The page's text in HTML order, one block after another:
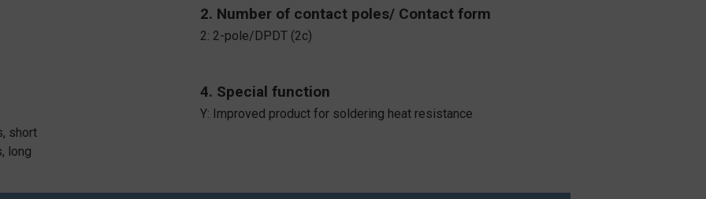
2. Number of contact poles/ Contact form
2: 2-pole/DPDT (2c)
short
long
4. Special function
Y: Improved product for soldering heat resistance